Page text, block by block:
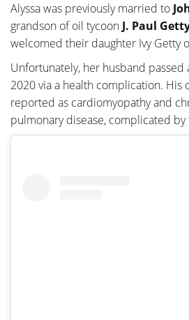
Alyssa was previously married to
grandson of oil tycoon J. Paul
welcomed their daughter Ivy Getty
Unfortunately, her husband passed
2020 via a health complication. His
reported as cardiomyopathy and
pulmonary disease, complicated